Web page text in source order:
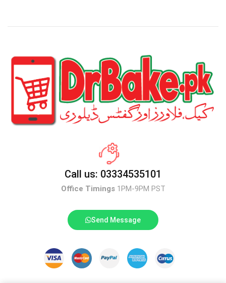
Call us: 03334535101
Office Timings1PM-9PM PST
Send Message